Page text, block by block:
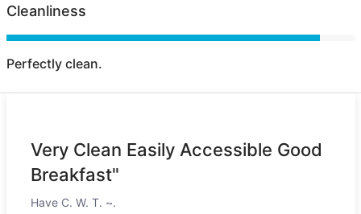
Cleanliness
Perfectly clean.
Very Clean Easily Accessible Good
Breakfast"
Have C. W. T. ~.